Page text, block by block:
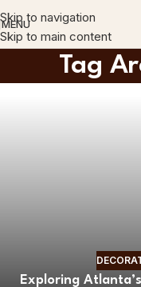
Skip to navigation
Skip to main content
MENU
Tag
Exploring